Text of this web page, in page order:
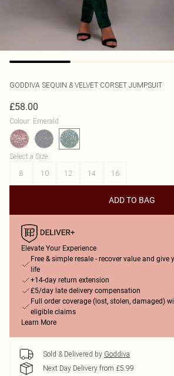
GODDIVA SEQUIN & VELVET CORSET JUMPSUIT
£58.00
Colour: Emerald
Select a Size:
8
10 12 14 16
ADD TO BAG
Elevate Your Experience
Free & simple resale - recover value and give
life
+14-day return extension
£5/day late delivery compensation
Full order coverage (lost, stolen, damaged)
eligible claims
Learn More
Sold & Delivered by Goddiva
Next Day Delivery from £5.99